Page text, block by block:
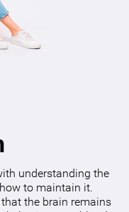
understanding the
to maintain it.
the brain remains